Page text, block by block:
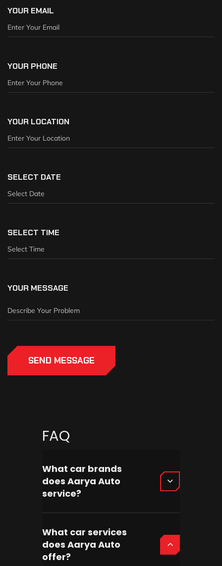
YOUR EMAIL
YOUR PHONE
YOUR LOCATION
SELECT DATE
SELECT TIME
YOUR MESSAGE
SEND MESSAGE
FAQ
What car brands
does Aarya Auto
service?
What car services
does Aarya Auto
offer?